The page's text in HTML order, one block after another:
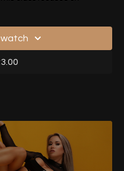
combos and seamless